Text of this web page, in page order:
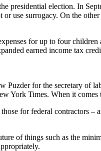
presidential election. In
use surrogacy. On the
for up to four
earned income tax
Puzder for the secretary of
York Times. When it
for federal contractors –
of things such as the